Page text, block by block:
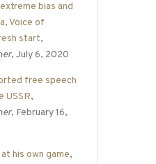
bias and
Voice of
start,
, July 6, 2020
free speech
USSR,
, February 16,
his own game,